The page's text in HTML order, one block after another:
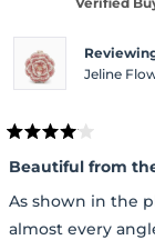
Jeline
Rated
4
out
of
5
stars
Beautiful from
As shown in the
almost every